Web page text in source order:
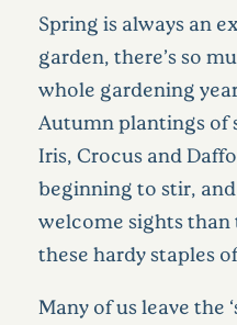
Spring is always an
garden, there’s so
whole gardening
Autumn plantings of
Iris, Crocus and
beginning to stir,
welcome sights
these hardy staples
Many of us leave the